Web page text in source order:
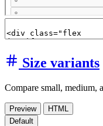
Size variants
Compare small, medium,
Preview
HTML
Default